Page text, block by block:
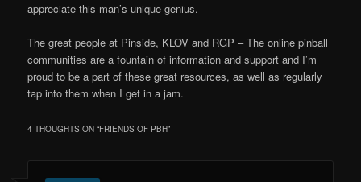
appreciate this man’s unique genius.
The great people at Pinside, KLOV and RGP – The online pinball
communities are a fountain of information and support and I’m
proud to be a part of these great resources, as well as regularly
tap into them when I get in a jam.
4 THOUGHTS ON “FRIENDS OF PBH”